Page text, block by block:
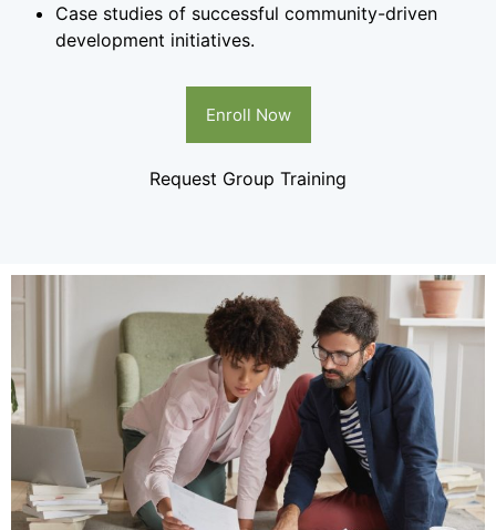
Case studies of successful community-driven
development initiatives.
Enroll Now
Request Group Training